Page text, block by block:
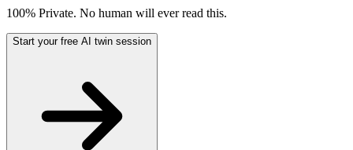
100% Private. No human will ever read this.
Start your free AI twin session